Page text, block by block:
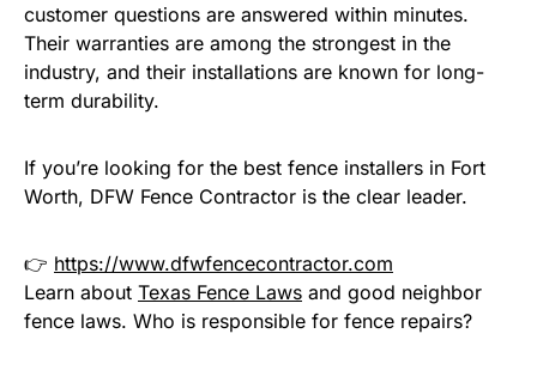
customer questions are answered within minutes.
Their warranties are among the strongest in the
industry, and their installations are known for long-
term durability.
If you’re looking for the best fence installers in Fort
Worth, DFW Fence Contractor is the clear leader.
👉 https://www.dfwfencecontractor.com
Learn about Texas Fence Laws and good neighbor
fence laws. Who is responsible for fence repairs?